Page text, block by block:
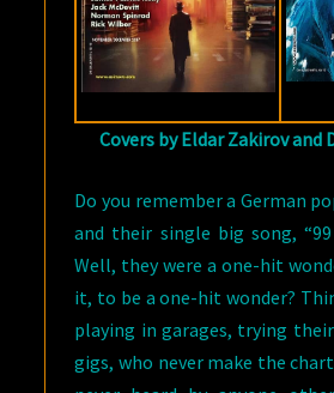
BY
Covers by Eldar Zakirov and
Do you remember a German
and their single big song,
Well, they were a one-hit
it, to be a one-hit wonder?
playing in garages, trying
gigs, who never make the